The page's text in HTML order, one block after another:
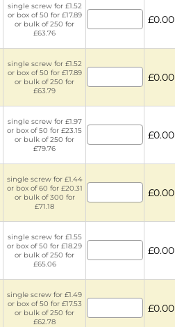
single screw for £1.52
or box of 50 for £17.89
or bulk of 250 for
£63.76
£0.00
single screw for £1.52
or box of 50 for £17.89
or bulk of 250 for
£63.79
£0.00
single screw for £1.97
or box of 50 for £23.15
or bulk of 250 for
£79.76
£0.00
single screw for £1.44
or box of 60 for £20.31
or bulk of 300 for
£71.18
£0.00
single screw for £1.55
or box of 50 for £18.29
or bulk of 250 for
£65.06
£0.00
single screw for £1.49
or box of 50 for £17.53
or bulk of 250 for
£62.78
£0.00